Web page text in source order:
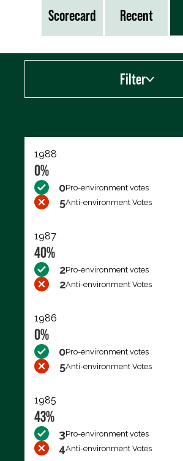
Scorecard Recent
Filter
1988
0%
0Pro-environment votes
5Anti-environment Votes
1987
40%
2Pro-environment votes
2Anti-environment Votes
1986
0%
0Pro-environment votes
5Anti-environment Votes
1985
43%
3Pro-environment votes
4Anti-environment Votes